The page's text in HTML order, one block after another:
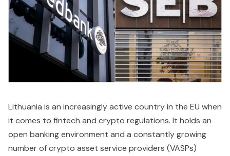
Lithuania is an increasingly active country in the EU when
it comes to fintech and crypto regulations. It holds an
open banking environment and a constantly growing
number of crypto asset service providers (VASPs)